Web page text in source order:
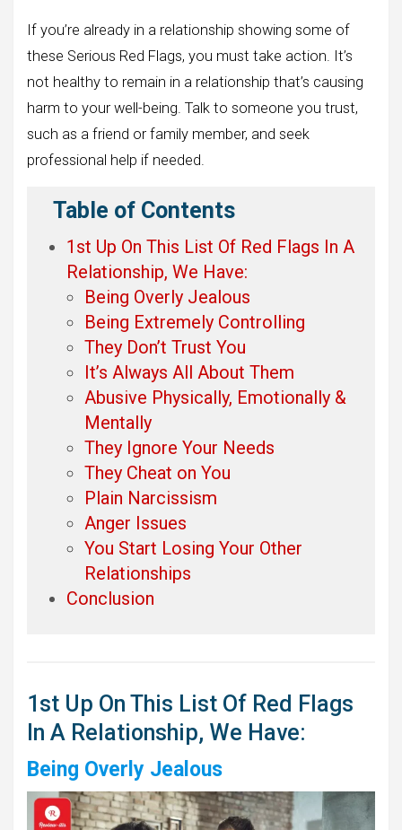
If you’re already in a relationship showing some of
these Serious Red Flags, you must take action. It’s
not healthy to remain in a relationship that’s causing
harm to your well-being. Talk to someone you trust,
such as a friend or family member, and seek
professional help if needed.
Table of Contents
1st Up On This List Of Red Flags In A
Relationship, We Have:
Being Overly Jealous
Being Extremely Controlling
They Don’t Trust You
It’s Always All About Them
Abusive Physically, Emotionally &
Mentally
They Ignore Your Needs
They Cheat on You
Plain Narcissism
Anger Issues
You Start Losing Your Other
Relationships
Conclusion
1st Up On This List Of Red Flags
In A Relationship, We Have:
Being Overly Jealous